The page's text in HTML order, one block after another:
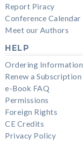
Report Piracy
Conference Calendar
Meet our Authors
HELP
Ordering Information
Renew a Subscription
e-Book FAQ
Permissions
Foreign Rights
CE Credits
Privacy Policy